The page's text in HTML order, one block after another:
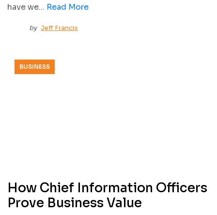
have we... Read More
by Jeff Francis
BUSINESS
How Chief Information Officers
Prove Business Value